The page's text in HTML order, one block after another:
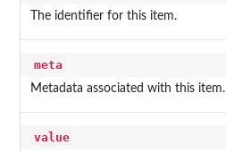
The identifier for this item.
meta
Metadata associated with this item.
value